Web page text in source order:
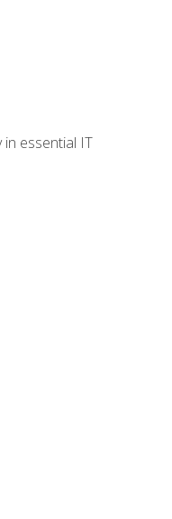
essential IT